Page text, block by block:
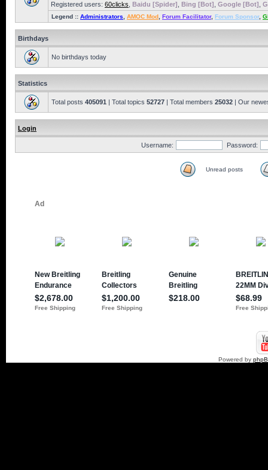
Registered users: 60clicks Baidu [Spider] Bing [Bot] Google [Bot]
Legend :: Administrators AMOC Mod Forum Facilitator, Forum Sponsor,
Birthdays
No birthdays today
Statistics
Total posts 405091 | Total topics 52727 | Total members 25032 | Our
Login
Username: Password:
Unread posts
Powered by